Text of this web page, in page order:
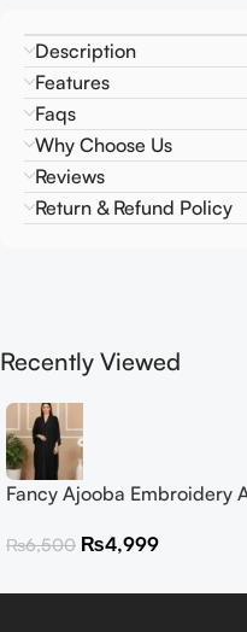
Description
Features
Faqs
Why Choose Us
Reviews
Return & Refund Policy
Recently Viewed
Fancy Ajooba Embroidery
₨6,500 ₨4,999